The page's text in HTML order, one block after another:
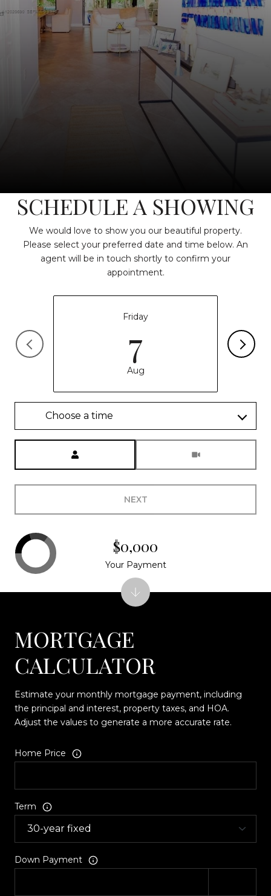
SCHEDULE A SHOWING
We would love to show you our beautiful property.
Please select your preferred date and time below. An
agent will be in touch shortly to confirm your
appointment.
Friday
7
Aug
Choose a time
NEXT
MORTGAGE
CALCULATOR
Estimate your monthly mortgage payment, including
the principal and interest, property taxes, and HOA.
Adjust the values to generate a more accurate rate.
Home Price
Term
Down Payment
$0,000
Your Payment